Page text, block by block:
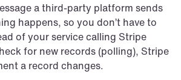
a third-party platform sends
happens, so you don’t have to
of your service calling Stripe
for new records (polling), Stripe
a record changes.